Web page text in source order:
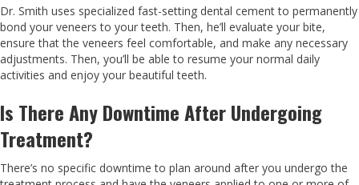
Dr. Smith uses specialized fast-setting dental cement to permanently
bond your veneers to your teeth. Then, he’ll evaluate your bite,
ensure that the veneers feel comfortable, and make any necessary
adjustments. Then, you’ll be able to resume your normal daily
activities and enjoy your beautiful teeth.
Is There Any Downtime After Undergoing
Treatment?
There’s no specific downtime to plan around after you undergo the